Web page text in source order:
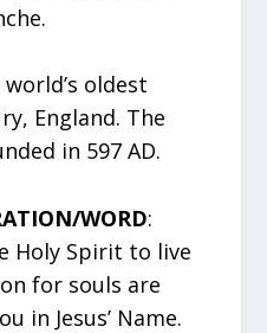
world’s oldest
England. The
in 597 AD.
WORD:
Holy Spirit to live
for souls are
in Jesus’ Name.